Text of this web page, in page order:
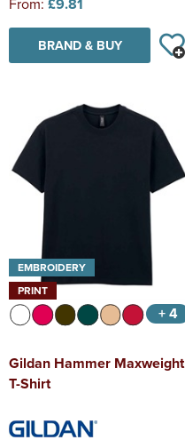
£9.81
BRAND & BUY
EMBROIDERY
PRINT
+ 4
Gildan Hammer Maxweight
T-Shirt